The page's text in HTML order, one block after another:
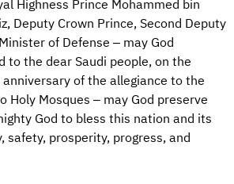
Highness Prince Mohammed bin
Deputy Crown Prince, Second Deputy
of Defense – may God
to the dear Saudi people, on the
of the allegiance to the
Holy Mosques – may God preserve
God to bless this nation and its
safety, prosperity, progress, and